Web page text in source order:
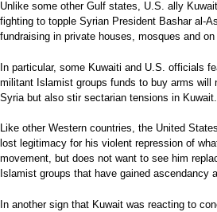
Unlike some other Gulf states, U.S. ally
fighting to topple Syrian President Bashar al-
fundraising in private houses, mosques and
In particular, some Kuwaiti and U.S. officials
militant Islamist groups funds to buy arms will
Syria but also stir sectarian tensions in Kuwait.
Like other Western countries, the United
lost legitimacy for his violent repression of
movement, but does not want to see him
Islamist groups that have gained ascendancy
In another sign that Kuwait was reacting to